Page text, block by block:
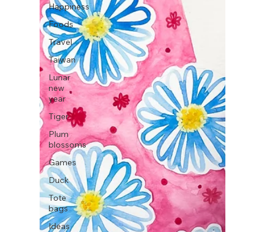
Happiness
Foods
Travel
Taiwan
Lunar
new
year
Tiger
Plum
blossoms
Games
Duck
Tote
bags
Ideas